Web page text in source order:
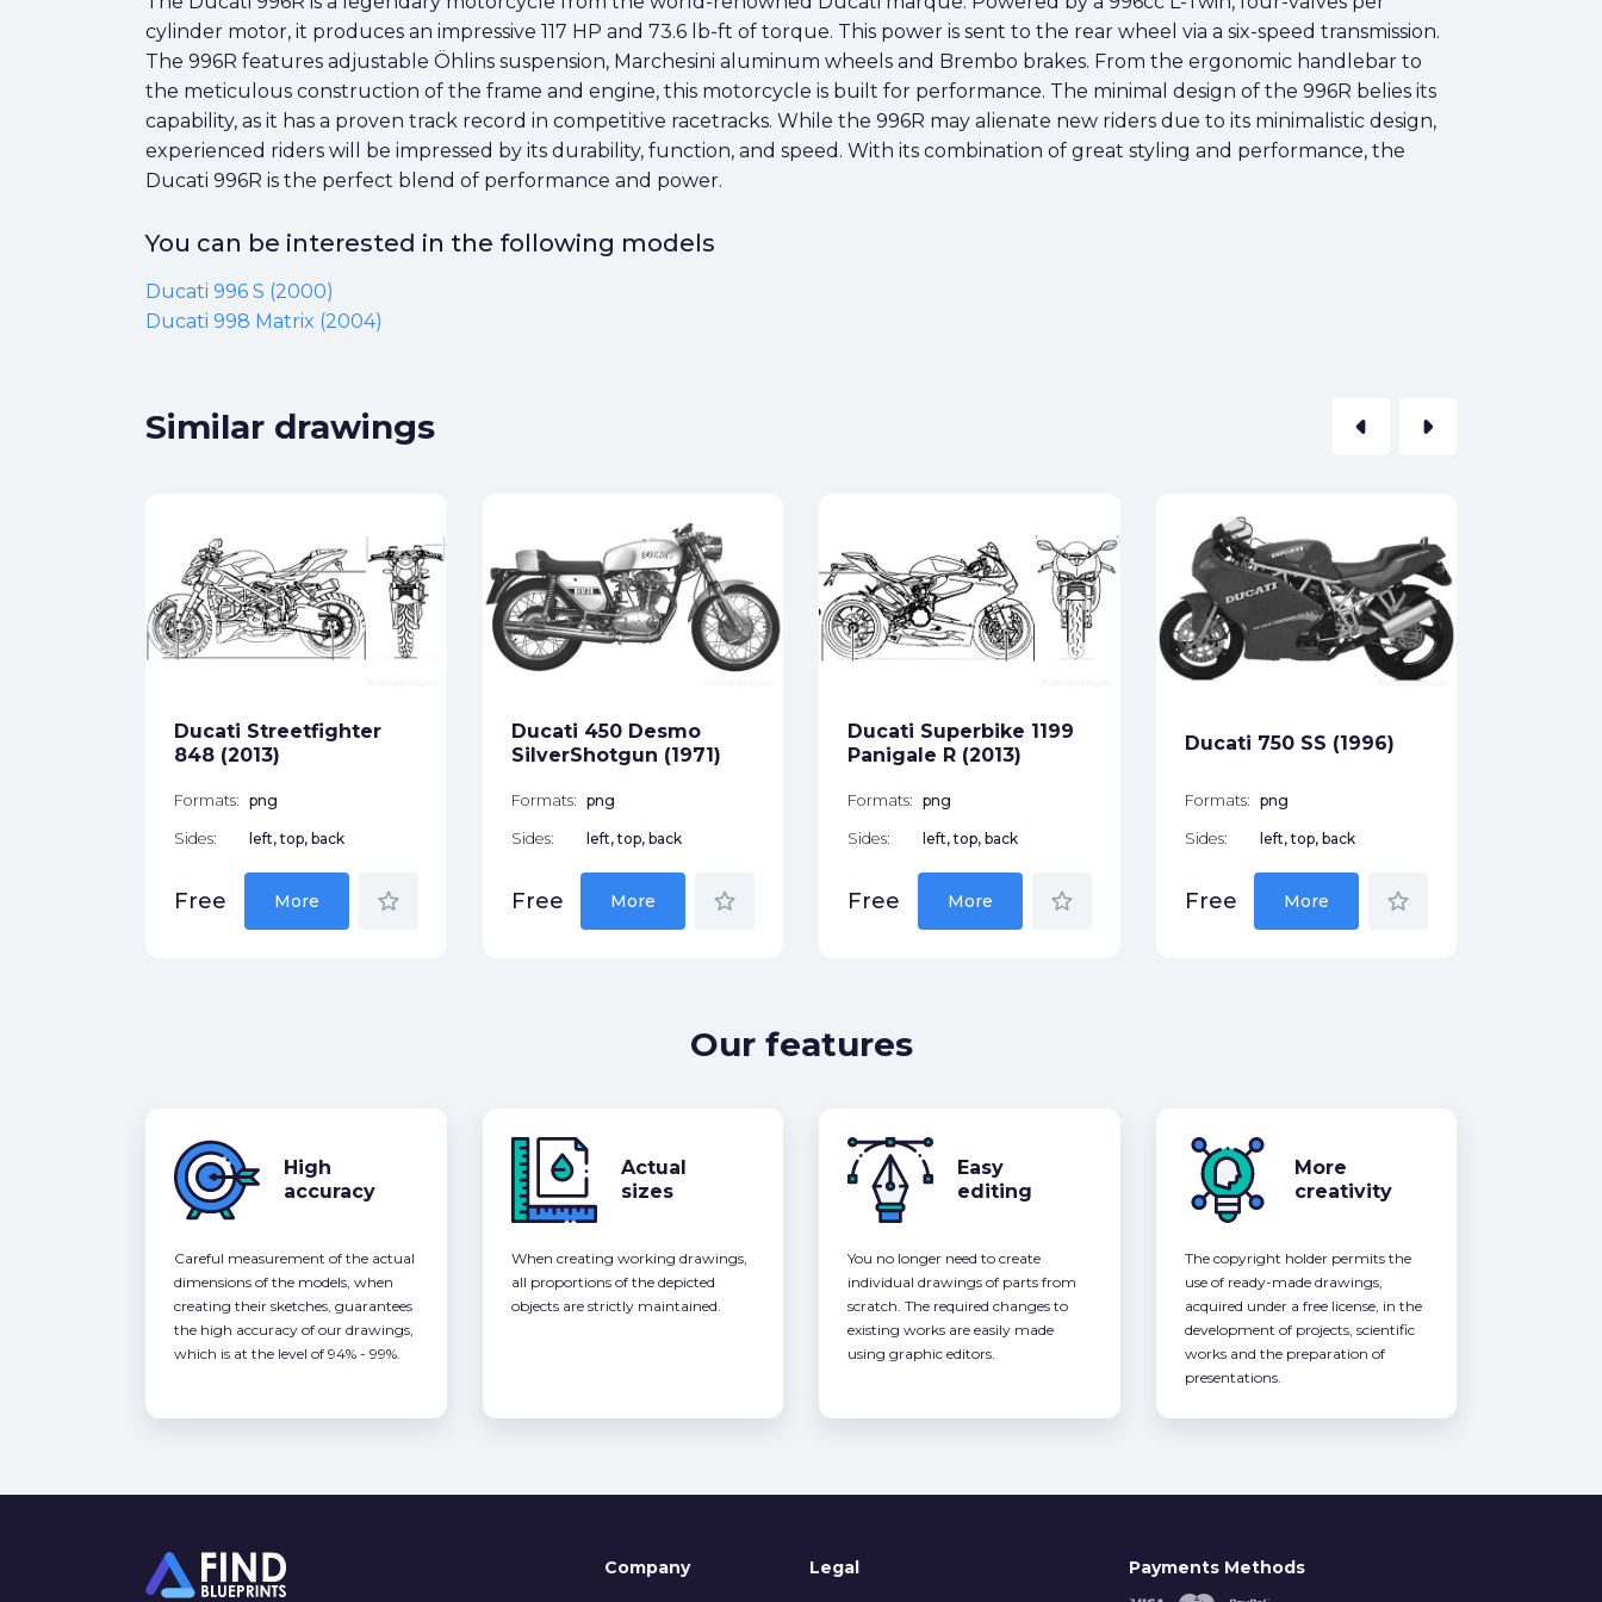
cylinder motor, it produces an impressive 117 HP and 73.6 lb-ft of torque. This power is sent to the rear wheel via a six-speed transmission.
The 996R features adjustable Öhlins suspension, Marchesini aluminum wheels and Brembo brakes. From the ergonomic handlebar to
the meticulous construction of the frame and engine, this motorcycle is built for performance. The minimal design of the 996R belies its
capability, as it has a proven track record in competitive racetracks. While the 996R may alienate new riders due to its minimalistic design,
experienced riders will be impressed by its durability, function, and speed. With its combination of great styling and performance, the
Ducati 996R is the perfect blend of performance and power.
You can be interested in the following models
Ducati 996 S (2000)
Ducati 998 Matrix (2004)
Similar drawings arrow_left arrow_right
Ducati Streetfighter
848 (2013)
Formats: png
Sides: left, top, back
Free More star_border
Ducati 450 Desmo
SilverShotgun (1971)
Formats: png
Sides: left, top, back
Free More star_border
Ducati Superbike 1199
Panigale R (2013)
Formats: png
Sides: left, top, back
Free More star_border
Ducati 750 SS (1996)
Formats: png
Sides: left, top, back
Free More star_border
Our features
High
accuracy
Careful measurement of the actual
dimensions of the models, when
creating their sketches, guarantees
the high accuracy of our drawings,
which is at the level of 94% - 99%.
Actual
sizes
When creating working drawings,
all proportions of the depicted
objects are strictly maintained.
Easy
editing
You no longer need to create
individual drawings of parts from
scratch. The required changes to
existing works are easily made
using graphic editors.
More
creativity
The copyright holder permits the
use of ready-made drawings,
acquired under a free license, in the
development of projects, scientific
works and the preparation of
presentations.
Company Legal Payments Methods